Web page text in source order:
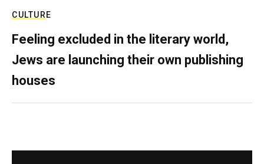
CULTURE
Feeling excluded in the literary world,
Jews are launching their own publishing
houses